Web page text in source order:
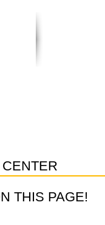
THIS PAGE!